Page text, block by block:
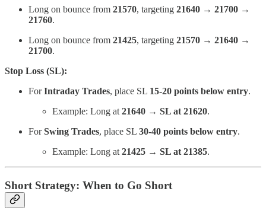
Long on bounce from 21570, targeting 21640 → 21700 →
21760.
Long on bounce from 21425, targeting 21570 → 21640 →
21700.
Stop Loss (SL):
ForIntraday Trades, place SL 15-20 points below entry.
Example: Long at 21640 → SL at 21620.
ForSwing Trades, place SL 30-40 points below entry.
Example: Long at 21425 → SL at 21385.
Short Strategy: When to Go Short